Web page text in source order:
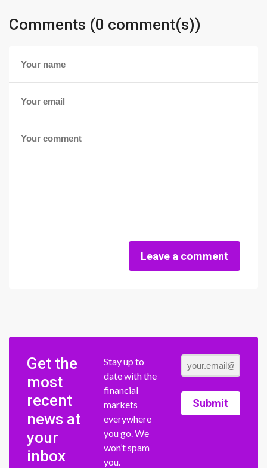
Comments (0 comment(s))
Leave a comment
Get the
most
recent
news at
your
inbox
Stay up to
date with the
financial
markets
everywhere
you go. We
won’t spam
you.
Submit